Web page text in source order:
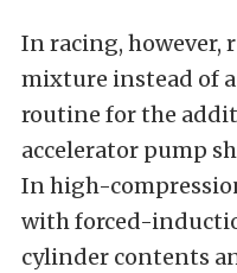
In racing, however,
mixture instead of
routine for the
accelerator pump
In high-
with forced-
cylinder contents